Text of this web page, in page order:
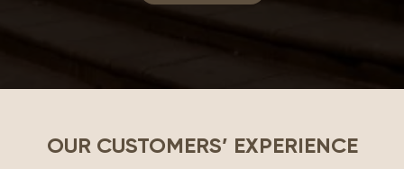
OUR CUSTOMERS’ EXPERIENCE